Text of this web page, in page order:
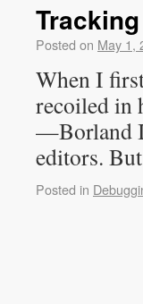
Posted on May 1,
When I
recoiled in
—Borland
editors.
Posted in